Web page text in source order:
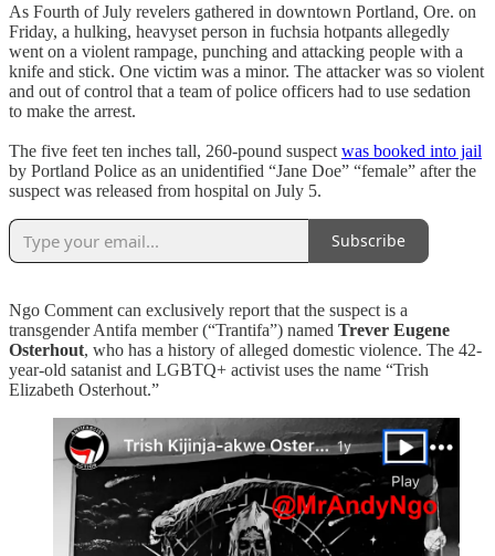
As Fourth of July revelers gathered in downtown Portland, Ore. on
Friday, a hulking, heavyset person in fuchsia hotpants allegedly
went on a violent rampage, punching and attacking people with a
knife and stick. One victim was a minor. The attacker was so violent
and out of control that a team of police officers had to use sedation
to make the arrest.
The five feet ten inches tall, 260-pound suspect was booked into jail
by Portland Police as an unidentified “Jane Doe” “female” after the
suspect was released from hospital on July 5.
Subscribe
Ngo Comment can exclusively report that the suspect is a
transgender Antifa member (“Trantifa”) named Trever Eugene
Osterhout, who has a history of alleged domestic violence. The 42-
year-old satanist and LGBTQ+ activist uses the name “Trish
Elizabeth Osterhout.”